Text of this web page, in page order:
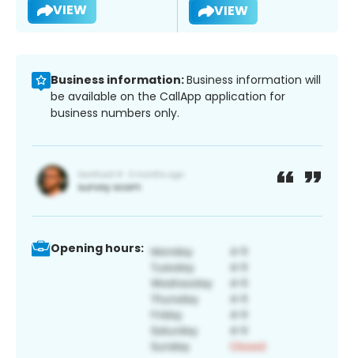
VIEW VIEW
Business information:Business information will
be available on the CallApp application for
business numbers only.
Opening hours: